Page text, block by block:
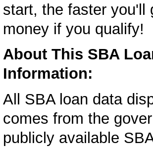
start, the faster you'll
money if you qualify!
About This SBA
Information:
All SBA loan data
comes from the
publicly available